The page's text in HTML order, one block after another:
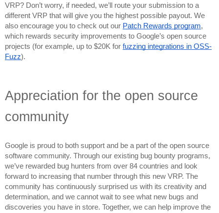
VRP? Don’t worry, if needed, we’ll route your submission to a
different VRP that will give you the highest possible payout. We
also encourage you to check out our Patch Rewards program,
which rewards security improvements to Google’s open source
projects (for example, up to $20K for fuzzing integrations in OSS-
Fuzz).
Appreciation for the open source
community
Google is proud to both support and be a part of the open source
software community. Through our existing bug bounty programs,
we’ve rewarded bug hunters from over 84 countries and look
forward to increasing that number through this new VRP. The
community has continuously surprised us with its creativity and
determination, and we cannot wait to see what new bugs and
discoveries you have in store. Together, we can help improve the